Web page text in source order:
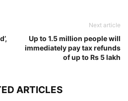
Next article
Up to 1.5 million people will
immediately pay tax refunds
of up to Rs 5 lakh
ARTICLES